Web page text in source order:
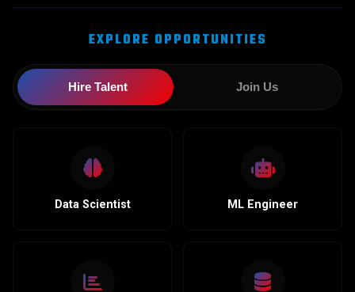
EXPLORE OPPORTUNITIES
Hire Talent Join Us
Data Scientist ML Engineer